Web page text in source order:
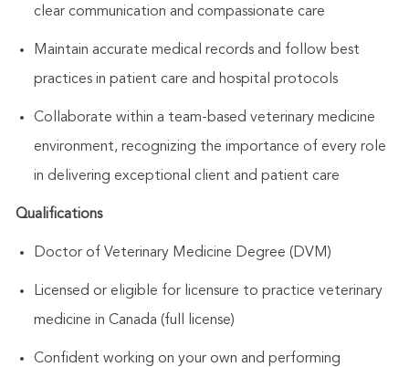
clear communication and compassionate care
Maintain accurate medical records and follow best
practices in patient care and hospital protocols
Collaborate within a team-based veterinary medicine
environment, recognizing the importance of every role
in delivering exceptional client and patient care
Qualifications
Doctor of Veterinary Medicine Degree (DVM)
Licensed or eligible for licensure to practice veterinary
medicine in Canada (full license)
Confident working on your own and performing